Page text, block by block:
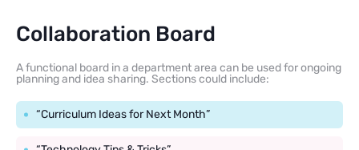
Collaboration Board
A functional board in a department area can be used for ongoing
planning and idea sharing. Sections could include:
“Curriculum Ideas for Next Month”